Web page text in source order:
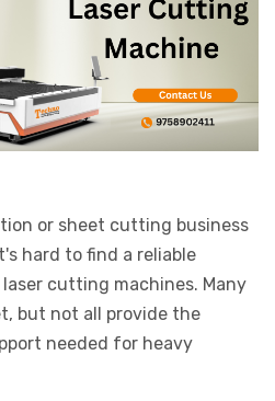
or sheet cutting business
hard to find a reliable
cutting machines. Many
but not all provide the
needed for heavy